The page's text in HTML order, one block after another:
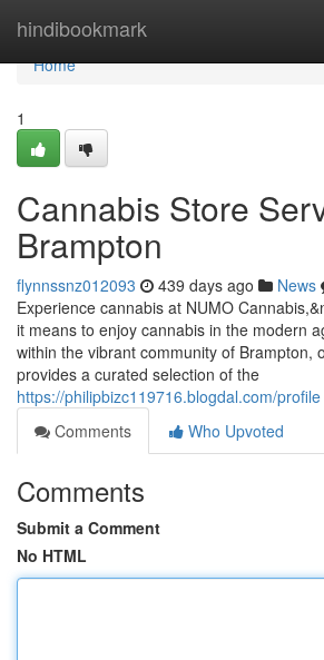
hindibookmark
Home
Home
1
Cannabis Store
Brampton
flynnssnz012093 439 days ago News
Experience cannabis at NUMO
it means to enjoy cannabis in the modern
within the vibrant community of Brampton,
provides a curated selection of the
https://philipbizc119716.blogdal.com/profile
Comments
Who Upvoted
Comments
Submit a Comment
No HTML